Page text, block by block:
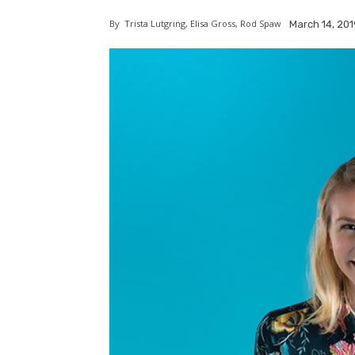
By Trista Lutgring, Elisa Gross, Rod Spaw March 14,